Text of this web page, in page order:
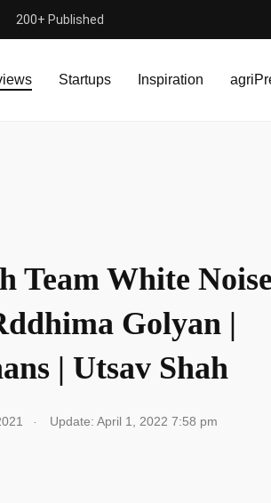
200+ Published
Startups Inspiration
Team White Noise Design Studio |
Team White Noise
Golyan |
| Utsav Shah
Update: April 1, 2022 7:58 pm